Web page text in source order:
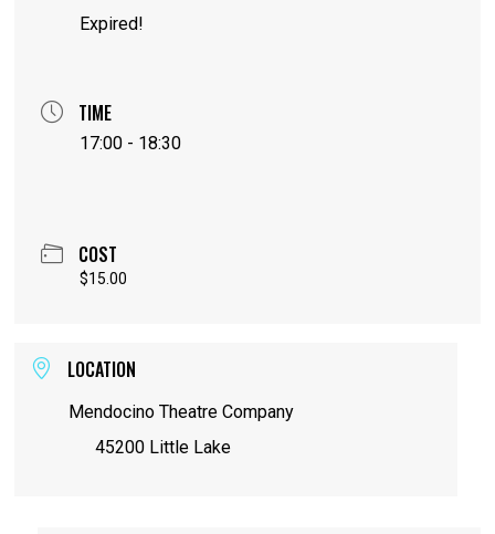
Expired!
TIME
17:00 - 18:30
COST
$15.00
LOCATION
Mendocino Theatre Company
45200 Little Lake